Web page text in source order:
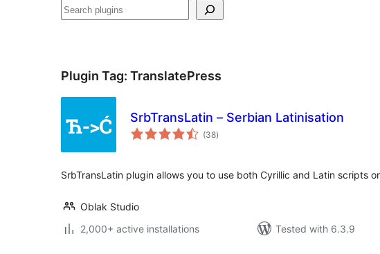
अन्विच्छ
Plugin Tag: TranslatePress
SrbTransLatin – Serbian Latinisation
(38total
ratings
)
SrbTransLatin plugin allows you to use both Cyrillic and Latin scripts
Oblak Studio
2,000+ active installations
Tested with 6.3.9